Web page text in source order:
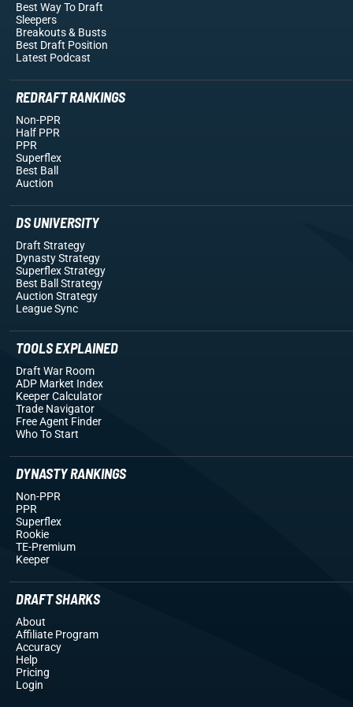
Best Way To Draft
Sleepers
Breakouts& Busts
Best Draft Position
Latest Podcast
REDRAFT RANKINGS
Non-PPR
Half PPR
PPR
Superflex
Best Ball
Auction
DS UNIVERSITY
Draft Strategy
Dynasty Strategy
Superflex Strategy
Best Ball Strategy
Auction Strategy
League Sync
TOOLS EXPLAINED
Draft War Room
ADP Market Index
Keeper Calculator
Trade Navigator
Free Agent Finder
Who To Start
DYNASTY RANKINGS
Non-PPR
PPR
Superflex
Rookie
TE-Premium
Keeper
DRAFT SHARKS
About
Affiliate Program
Accuracy
Help
Pricing
Login